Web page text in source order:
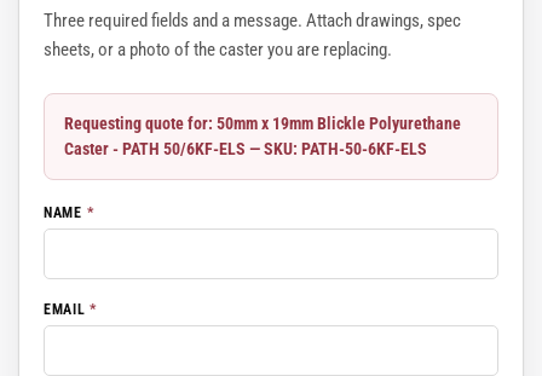
Three required fields and a message. Attach drawings, spec
sheets, or a photo of the caster you are replacing.
Requesting quote for: 50mm x 19mm Blickle Polyurethane
Caster - PATH 50/6KF-ELS — SKU: PATH-50-6KF-ELS
NAME *
EMAIL*